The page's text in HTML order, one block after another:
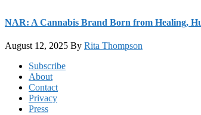
NAR: A Cannabis Brand Born from Healing,
August 12, 2025 By Rita Thompson
FooterSubscribe
About
Contact
Privacy
Press